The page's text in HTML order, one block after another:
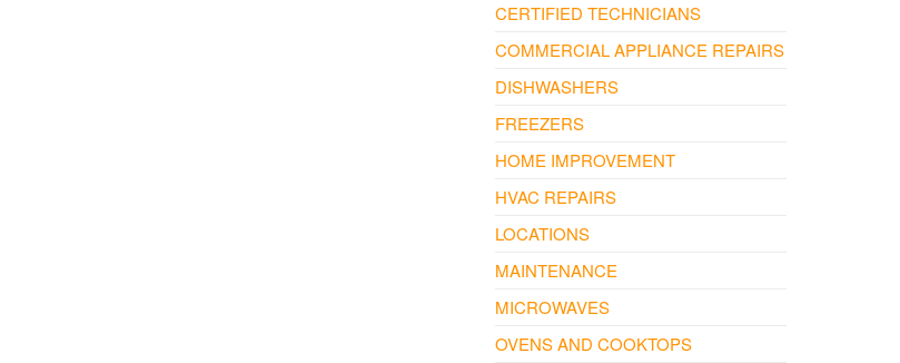
CERTIFIED TECHNICIANS
COMMERCIAL APPLIANCE REPAIRS
DISHWASHERS
FREEZERS
HOME IMPROVEMENT
HVAC REPAIRS
LOCATIONS
MAINTENANCE
MICROWAVES
OVENS AND COOKTOPS